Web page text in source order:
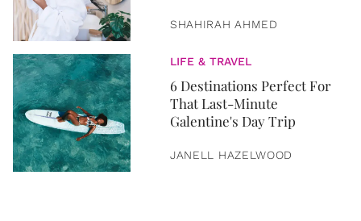
SHAHIRAH AHMED
LIFE & TRAVEL
6 Destinations Perfect For
That Last-Minute
Galentine's Day Trip
JANELL HAZELWOOD